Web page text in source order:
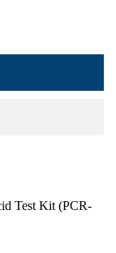
Test Kit (PCR-